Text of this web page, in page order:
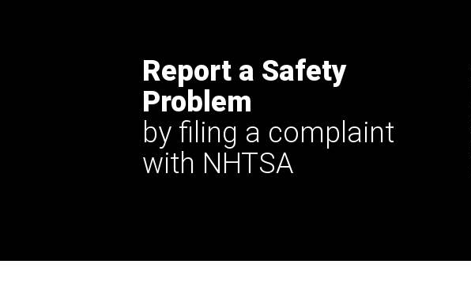
Report a Safety
Problem
by filing a complaint
with NHTSA